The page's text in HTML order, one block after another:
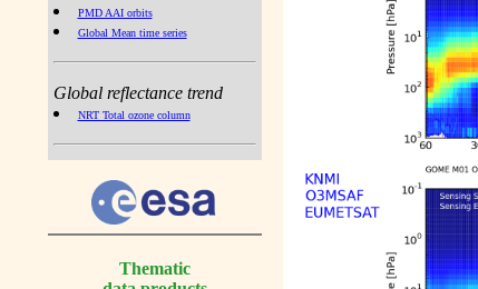
PMD AAI orbits
Global Mean time series
Global reflectance trend
NRT Total ozone column
Thematic